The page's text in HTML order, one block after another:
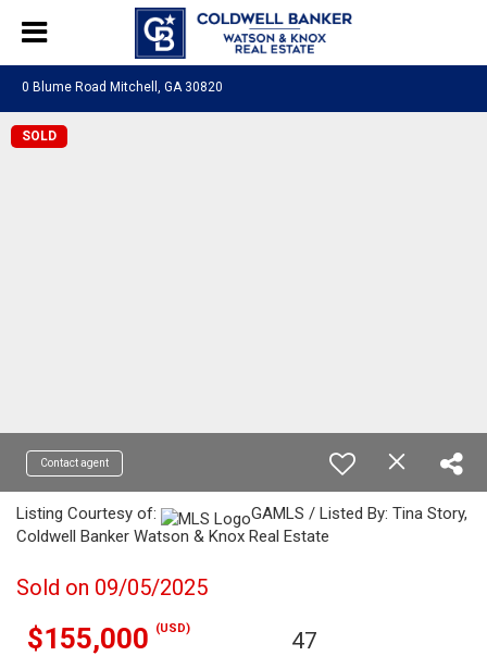
0 Blume Road Mitchell, GA 30820
SOLD
Contact agent
Listing Courtesy of:
GAMLS / Listed By: Tina Story,
Coldwell Banker Watson & Knox Real Estate
Sold on 09/05/2025
$155,000 (USD) 47